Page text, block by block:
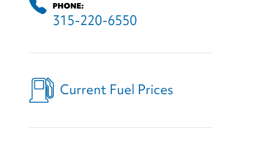
PHONE:
315-220-6550
Current Fuel Prices